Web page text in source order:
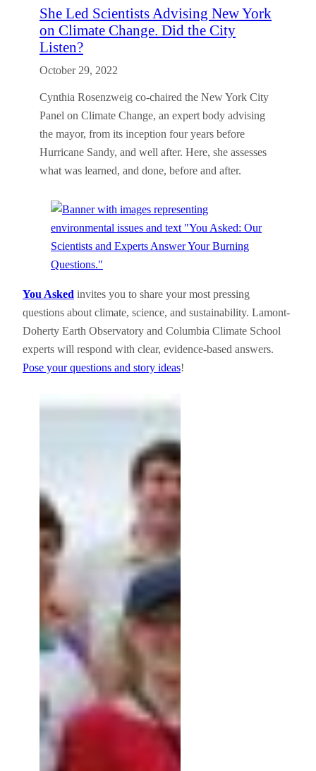
She Led Scientists Advising New York
on Climate Change. Did the City
Listen?
October 29, 2022
Cynthia Rosenzweig co-chaired the New York City
Panel on Climate Change, an expert body advising
the mayor, from its inception four years before
Hurricane Sandy, and well after. Here, she assesses
what was learned, and done, before and after.
You Asked invites you to share your most pressing
questions about climate, science, and sustainability. Lamont-
Doherty Earth Observatory and Columbia Climate School
experts will respond with clear, evidence-based answers.
Pose your questions and story ideas!